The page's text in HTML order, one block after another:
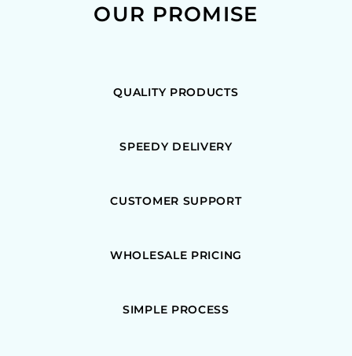
OUR PROMISE
QUALITY PRODUCTS
SPEEDY DELIVERY
CUSTOMER SUPPORT
WHOLESALE PRICING
SIMPLE PROCESS